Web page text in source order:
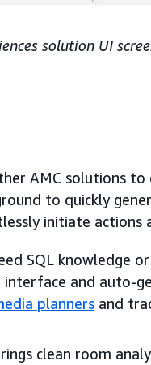
solution UI
AMC solutions
to quickly
initiate actions
SQL knowledge
and auto-
planners and
clean room